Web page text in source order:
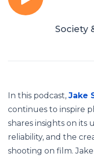
Society
In this podcast, Jake
continues to inspire
shares insights on its
reliability, and the
shooting on film.